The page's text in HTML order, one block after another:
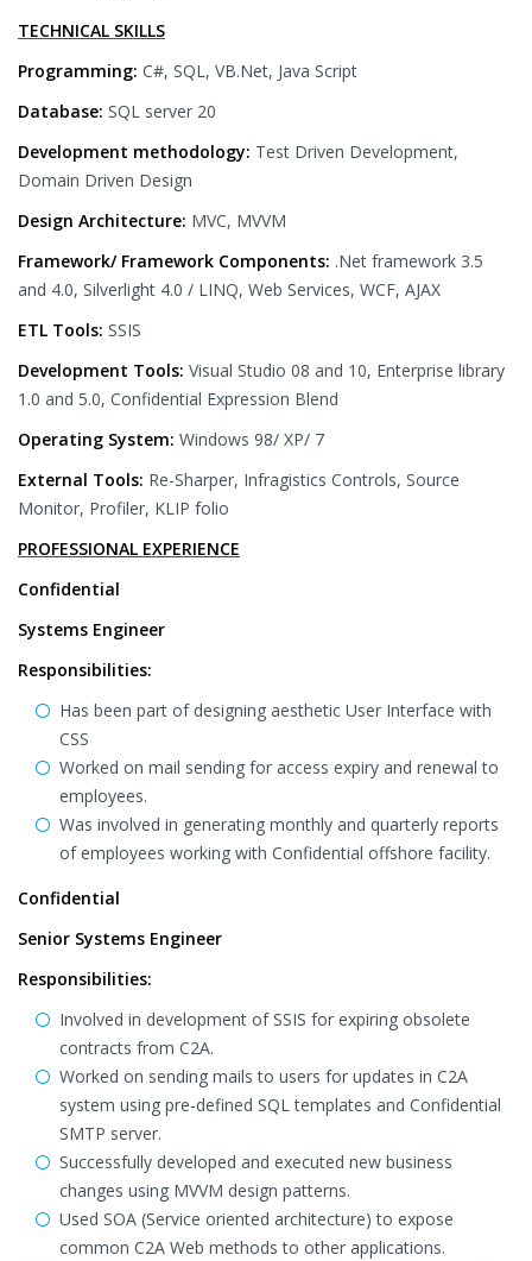
TECHNICAL SKILLS
Programming: C#, SQL, VB.Net, Java Script
Database: SQL server 20
Development methodology: Test Driven Development,
Domain Driven Design
Design Architecture: MVC, MVVM
Framework/ Framework Components: .Net framework 3.5
and 4.0, Silverlight 4.0 / LINQ, Web Services, WCF, AJAX
ETL Tools: SSIS
Development Tools: Visual Studio 08 and 10, Enterprise library
1.0 and 5.0, Confidential Expression Blend
Operating System: Windows 98/ XP/ 7
External Tools: Re-Sharper, Infragistics Controls, Source
Monitor, Profiler, KLIP folio
PROFESSIONAL EXPERIENCE
Confidential
Systems Engineer
Responsibilities:
Has been part of designing aesthetic User Interface with
CSS
Worked on mail sending for access expiry and renewal to
employees.
Was involved in generating monthly and quarterly reports
of employees working with Confidential offshore facility.
Confidential
Senior Systems Engineer
Responsibilities:
Involved in development of SSIS for expiring obsolete
contracts from C2A.
Worked on sending mails to users for updates in C2A
system using pre-defined SQL templates and Confidential
SMTP server.
Successfully developed and executed new business
changes using MVVM design patterns.
Used SOA (Service oriented architecture) to expose
common C2A Web methods to other applications.